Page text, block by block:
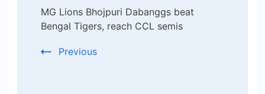
Navigation
MG Lions Bhojpuri Dabanggs beat
Bengal Tigers, reach CCL semis
Previous